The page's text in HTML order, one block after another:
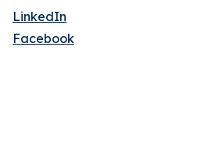
LinkedIn
Facebook